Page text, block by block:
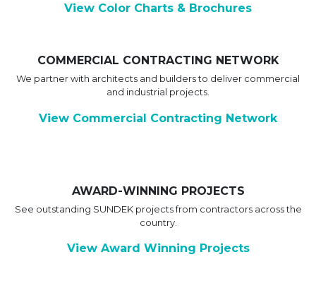
View Color Charts & Brochures
COMMERCIAL CONTRACTING NETWORK
We partner with architects and builders to deliver commercial
and industrial projects.
View Commercial Contracting Network
AWARD-WINNING PROJECTS
See outstanding SUNDEK projects from contractors across the
country.
View Award Winning Projects